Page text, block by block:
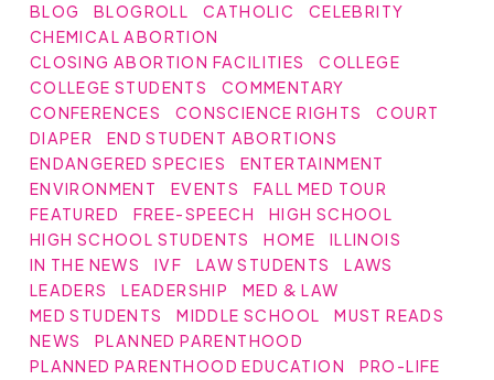
BLOG
BLOGROLL CATHOLIC
CELEBRITY
CHEMICAL ABORTION
CLOSING ABORTION FACILITIES
COLLEGE
COLLEGE STUDENTS
COMMENTARY
CONFERENCES
CONSCIENCE RIGHTS
COURT
DIAPER
END STUDENT ABORTIONS
ENDANGERED SPECIES
ENTERTAINMENT
ENVIRONMENT
EVENTS
FALL MED TOUR
FEATURED
FREE-SPEECH
HIGH SCHOOL
HIGH SCHOOL STUDENTS
HOME
ILLINOIS
IN THE NEWS
IVF LAW STUDENTS
LAWS
LEADERS
LEADERSHIP
MED & LAW
MED STUDENTS
MIDDLE SCHOOL
MUST READS
NEWS
PLANNED PARENTHOOD
PLANNED PARENTHOOD EDUCATION
PRO-LIFE